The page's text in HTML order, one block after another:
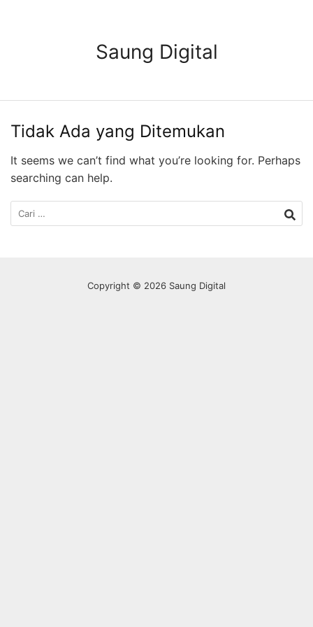
Saung Digital
Tidak Ada yang Ditemukan
It seems we can’t find what you’re looking for. Perhaps
searching can help.
Cari
untuk:
Copyright © 2026 Saung Digital